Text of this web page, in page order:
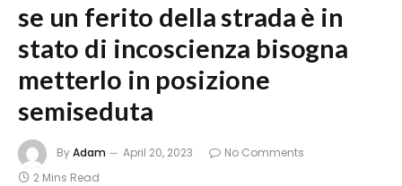
se un ferito della strada è in
stato di incoscienza bisogna
metterlo in posizione
semiseduta
ByAdam April 20, 2023
No Comments
2 Mins Read